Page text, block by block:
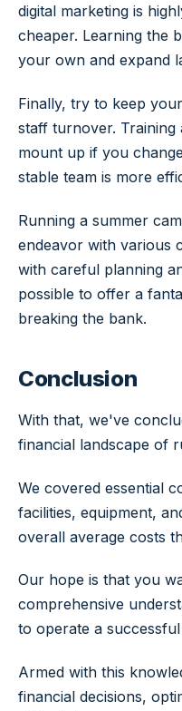
digital marketing is
cheaper. Learning the
your own and expand
Finally, try to keep
staff turnover. Training
mount up if you
stable team is more
Running a summer
endeavor with various
with careful planning
possible to offer a
breaking the bank.
Conclusion
With that, we've
financial landscape of
We covered essential
facilities, equipment,
overall average costs
Our hope is that you
comprehensive
to operate a
Armed with this
financial decisions,